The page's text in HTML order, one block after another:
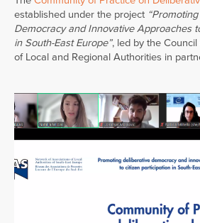
established under the project
Democracy and Innovative Approaches
in South-East Europe”, led by the Council
of Local and Regional Authorities in